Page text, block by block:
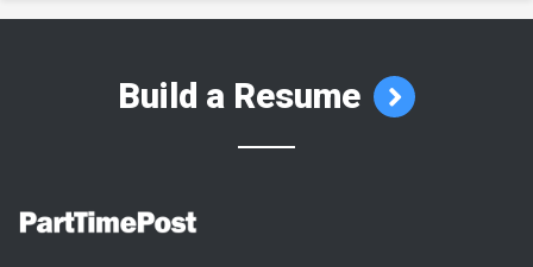
Build a Resume